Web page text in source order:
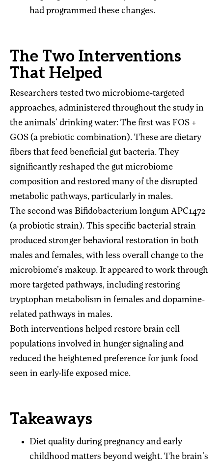
had programmed these changes.
The Two Interventions
That Helped
Researchers tested two microbiome-targeted
approaches, administered throughout the study in
the animals' drinking water: The first was FOS +
GOS (a prebiotic combination). These are dietary
fibers that feed beneficial gut bacteria. They
significantly reshaped the gut microbiome
composition and restored many of the disrupted
metabolic pathways, particularly in males.
The second was Bifidobacterium longum APC1472
(a probiotic strain). This specific bacterial strain
produced stronger behavioral restoration in both
males and females, with less overall change to the
microbiome's makeup. It appeared to work through
more targeted pathways, including restoring
tryptophan metabolism in females and dopamine-
related pathways in males.
Both interventions helped restore brain cell
populations involved in hunger signaling and
reduced the heightened preference for junk food
seen in early-life exposed mice.
Takeaways
Diet quality during pregnancy and early
childhood matters beyond weight. The brain's